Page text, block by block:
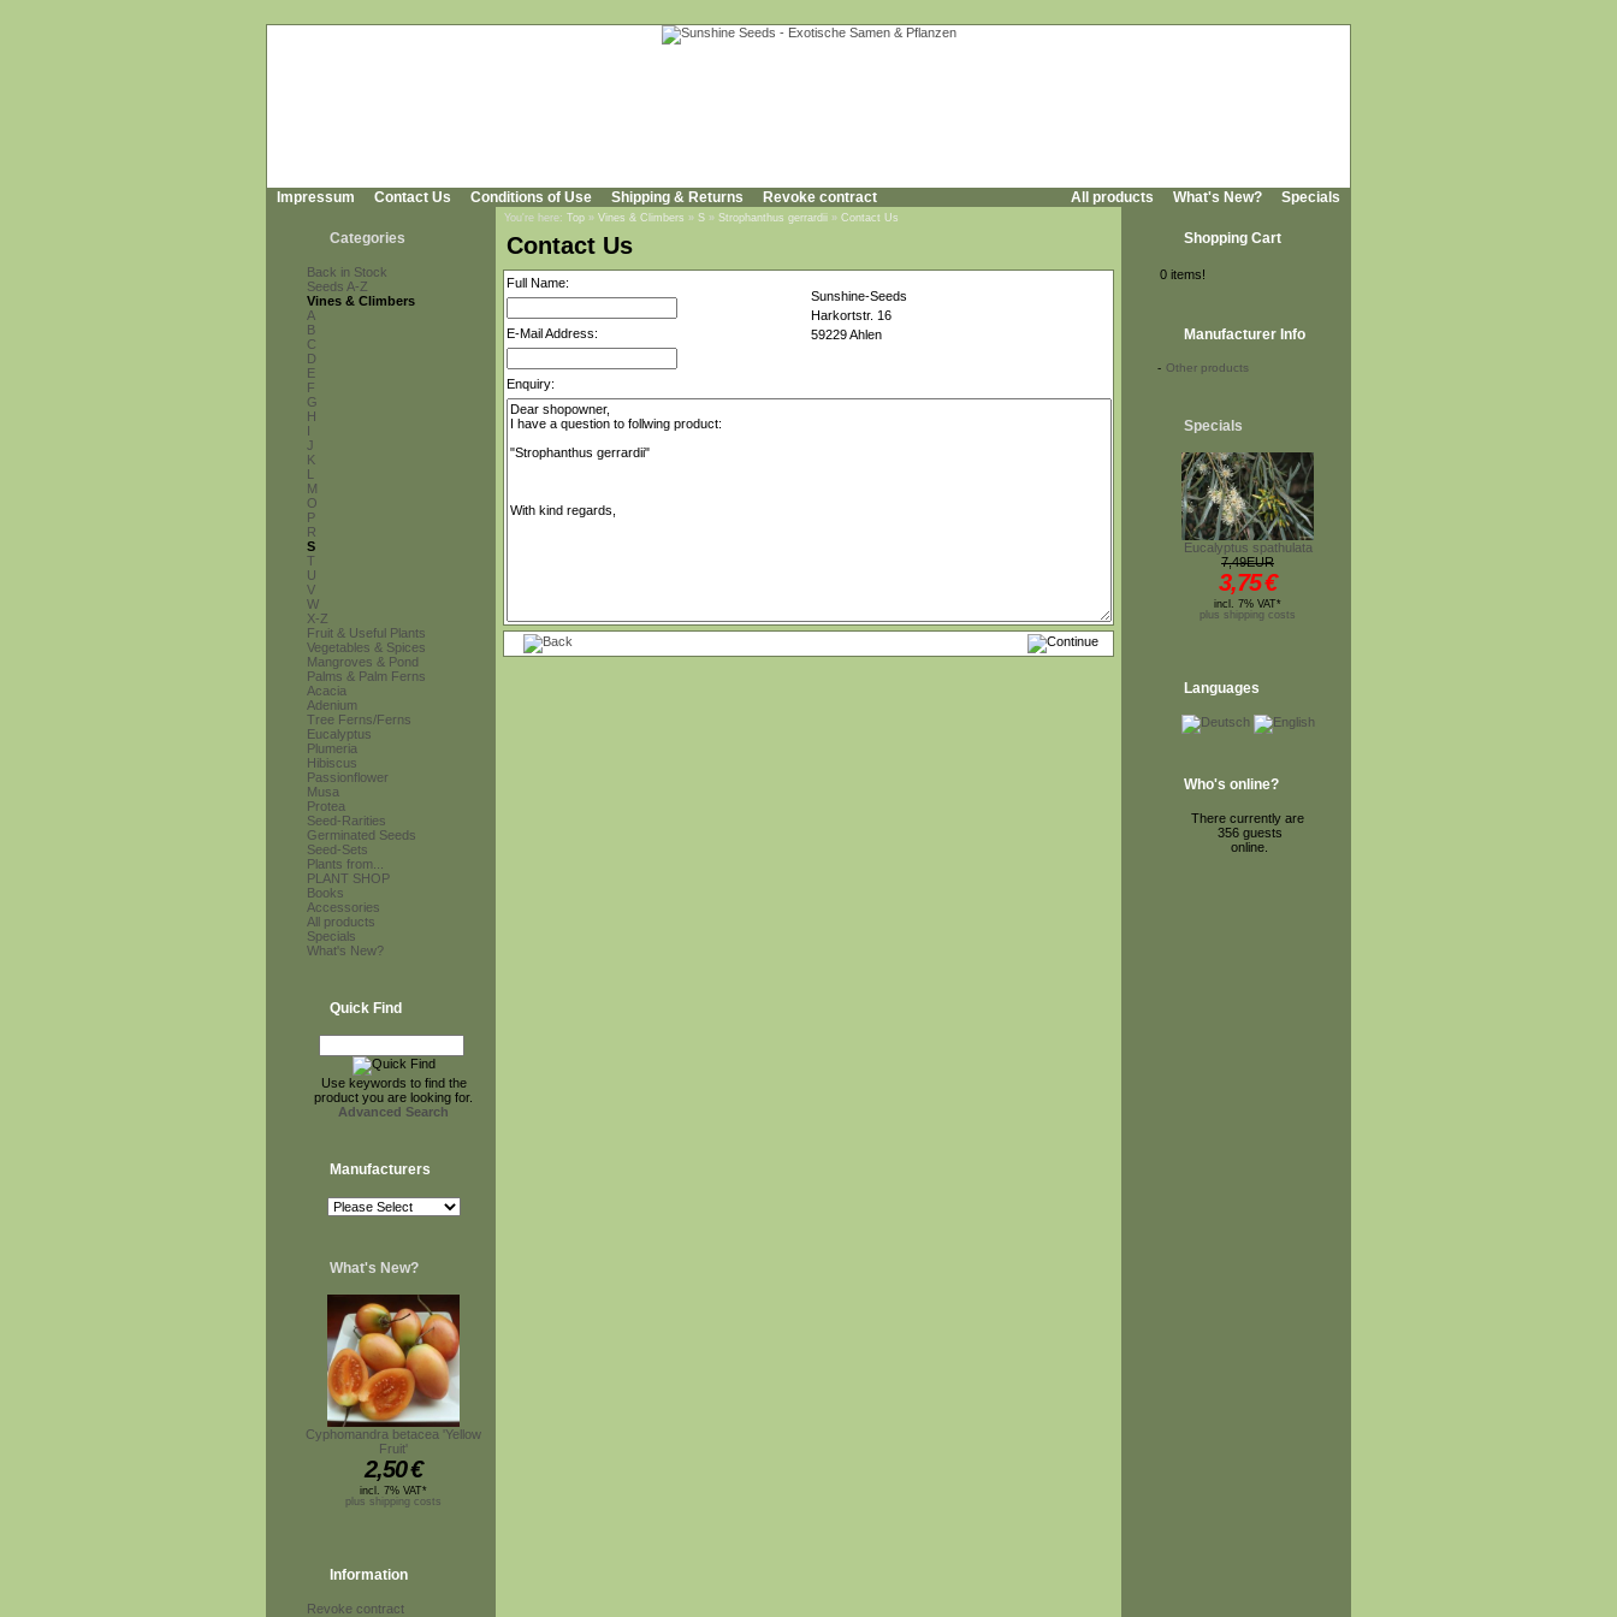
Impressum Contact Us Conditions of Use Shipping & Returns Revoke contract All products What's New? Specials
Categories
Back in Stock
Seeds A-Z
Vines & Climbers
A
B
C
D
E
F
G
H
I
J
K
L
M
O
P
R
S
T
U
V
W
X-Z
Fruit & Useful Plants
Vegetables & Spices
Mangroves & Pond
Palms & Palm Ferns
Acacia
Adenium
Tree Ferns/Ferns
Eucalyptus
Plumeria
Hibiscus
Passionflower
Musa
Protea
Seed-Rarities
Germinated Seeds
Seed-Sets
Plants from...
PLANT SHOP
Books
Accessories
All products
Specials
What's New?
Quick Find
Use keywords to find the
product you are looking for.
Advanced Search
Manufacturers
What's New?
Cyphomandra betacea 'Yellow
Fruit'
2,50€
incl. 7% VAT*
plus shipping costs
Information
Revoke contract
You're here: Top » Vines & Climbers » S » Strophanthus gerrardii » Contact Us
Contact Us
Full Name:
Sunshine-Seeds
Harkortstr. 16
59229 Ahlen
E-Mail Address:
Enquiry:
Shopping Cart
0 items!
Manufacturer Info
- Other products
Specials
Eucalyptus spathulata
7,49EUR
3,75€
incl. 7% VAT*
plus shipping costs
Languages
Who's online?
There currently are
356 guests
online.